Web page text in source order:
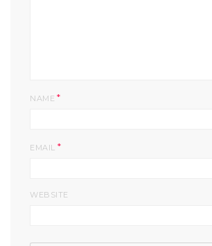
NAME *
EMAIL *
WEBSITE